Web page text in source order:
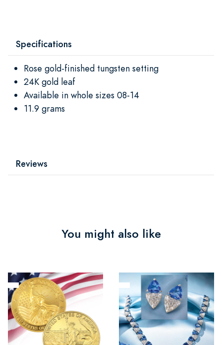
Specifications
Rose gold-finished tungsten setting
24K gold leaf
Available in whole sizes 08-14
11.9 grams
Reviews
You might also like